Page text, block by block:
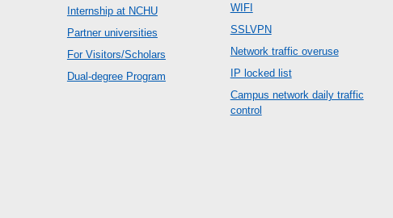
Internship at NCHU
Partner universities
For Visitors/Scholars
Dual-degree Program
WIFI
SSLVPN
Network traffic overuse
IP locked list
Campus network daily traffic
control